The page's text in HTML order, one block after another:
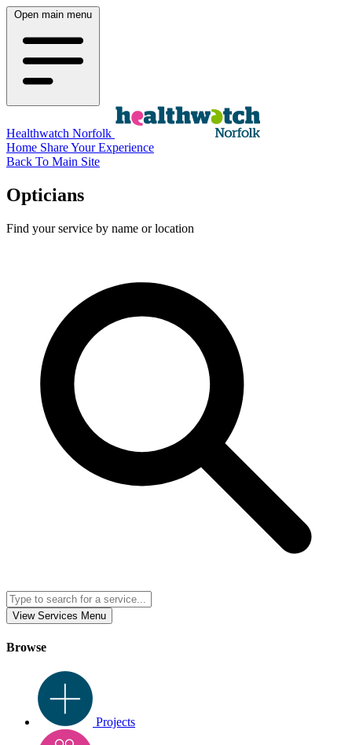
Open main menu
Healthwatch Norfolk
Home Share Your Experience
Back To Main Site
Opticians
Find your service by name or location
View Services Menu
Browse
Projects